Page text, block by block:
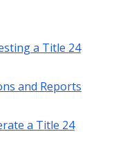
a Title 24
and Reports
a Title 24